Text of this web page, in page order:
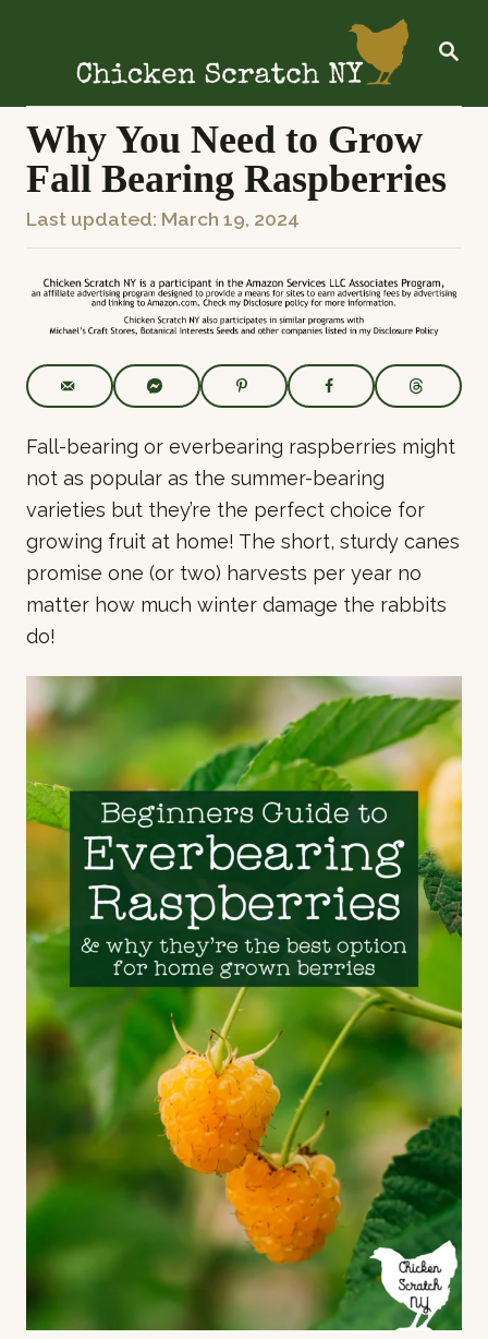
p
S
R
Why You Need to Grow
Fall Bearing Raspberries
P
o
d
o
Last updated: March 19, 2024
Fall-bearing or everbearing raspberries might
not as popular as the summer-bearing
varieties but they’re the perfect choice for
growing fruit at home! The short, sturdy canes
promise one (or two) harvests per year no
matter how much winter damage the rabbits
do!